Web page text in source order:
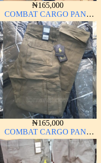
₦165,000
COMBAT CARGO PANT
CHINOS THICK
MATERIAL CARTON
BROWN 20#
₦165,000
COMBAT CARGO PANT
CHINOS THICK
MATERIAL CARTON
BROWN 20#